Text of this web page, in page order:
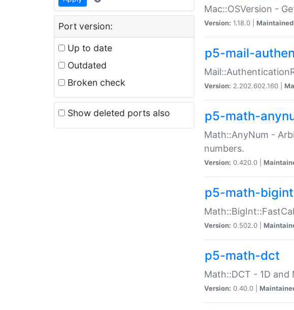
Port version:
Up to date
Outdated
Broken check
Show deleted ports also
Mac::OSVersion -
Version: 1.18.0 |
p5-mail-
Version: 2.202.602.160 |
p5-math-
Math::AnyNum -
numbers.
Version: 0.420.0 |
p5-math-
Version: 0.502.0 |
p5-math-dct
Math::DCT - 1D
Version: 0.40.0 |